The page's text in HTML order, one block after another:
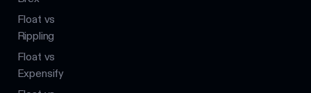
Float vs
Rippling
Float vs
Expensify